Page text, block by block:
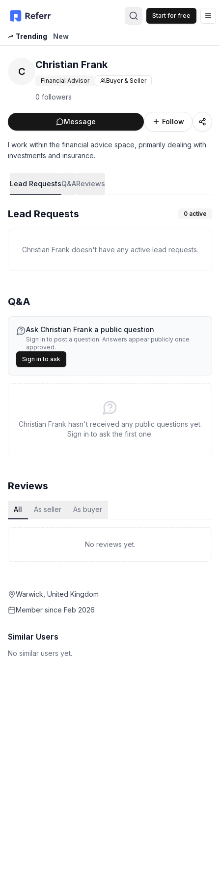
Start for free
Trending
New
C
Christian Frank
Financial Advisor Buyer & Seller
0 followers
Message Follow
I work within the financial advice space, primarily dealing with
investments and insurance.
Lead RequestsQ&AReviews
Lead Requests 0 active
Christian Frank doesn't have any active lead requests.
Q&A
Ask Christian Frank a public question
Sign in to post a question. Answers appear publicly once
approved.
Sign in to ask
Christian Frank hasn't received any public questions yet.
Sign in to ask the first one.
Reviews
All As seller As buyer
No reviews yet.
Warwick, United Kingdom
Member since Feb 2026
Similar Users
No similar users yet.